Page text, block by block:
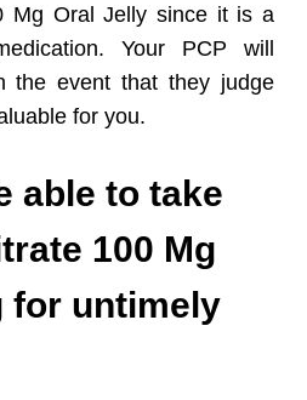
Mg Oral Jelly since it is a
Your PCP will
the event that they judge
for you.
able to take
100 Mg
for untimely